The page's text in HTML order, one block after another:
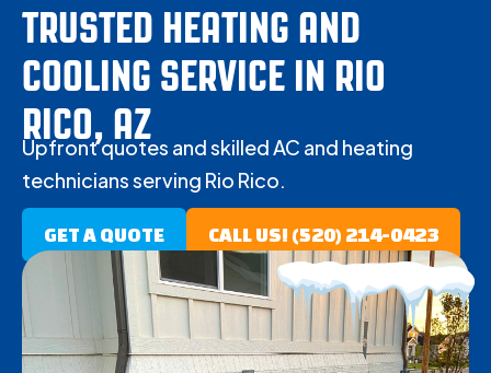
TRUSTED HEATING AND
COOLING SERVICE IN RIO
RICO, AZ
Upfront quotes and skilled AC and heating
technicians serving Rio Rico.
GET A QUOTE CALL US! (520) 214-0423